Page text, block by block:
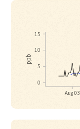
Aug 03
ppb
0
5
10
15